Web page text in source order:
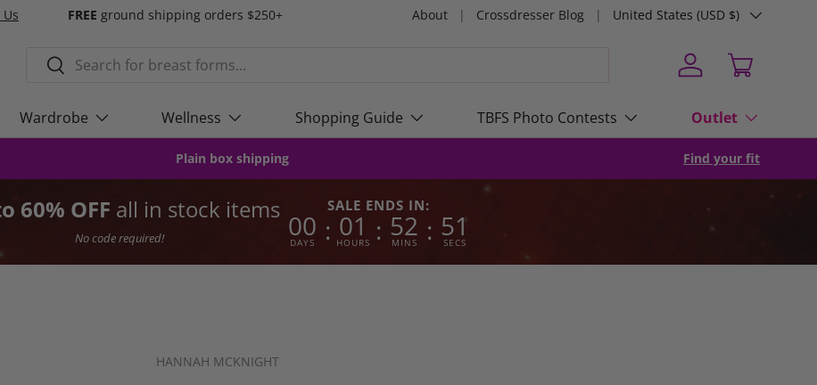
FREE ground shipping orders $250+ About Crossdresser Blog Country/Region
United States (USD $)
SearchSearch Log in Cart
Wardrobe Wellness Shopping Guide TBFS Photo Contests Outlet
Plain box shipping Find your fit
60% OFF all in stock items
No code required!
SALE ENDS IN:
00
DAYS : 01
HOURS : 52
MINS : 50
SECS
HANNAH MCKNIGHT